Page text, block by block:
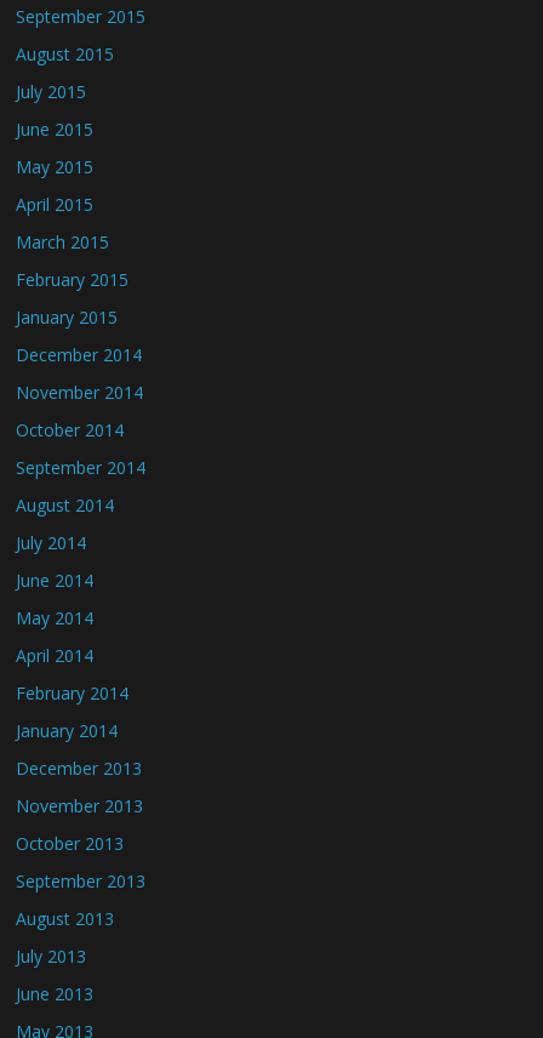
September 2015
August 2015
July 2015
June 2015
May 2015
April 2015
March 2015
February 2015
January 2015
December 2014
November 2014
October 2014
September 2014
August 2014
July 2014
June 2014
May 2014
April 2014
February 2014
January 2014
December 2013
November 2013
October 2013
September 2013
August 2013
July 2013
June 2013
May 2013